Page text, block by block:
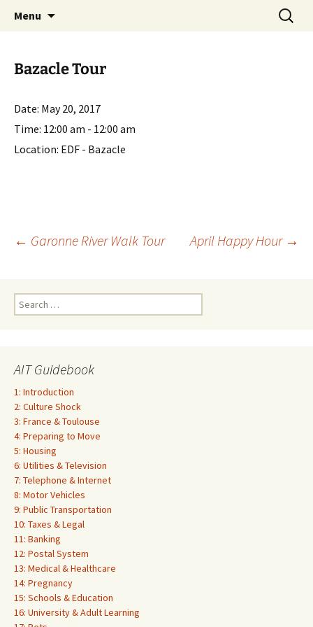
AIT International Club
English-speaking ex-pats living and sharing
the good life in Toulouse, France
Menu
Search
for:
Bazacle Tour
Date: May 20, 2017
Time: 12:00 am - 12:00 am
Location: EDF - Bazacle
Post
navigation
← Garonne River Walk Tour April Happy Hour →
Search
for:
AIT Guidebook
1: Introduction
2: Culture Shock
3: France & Toulouse
4: Preparing to Move
5: Housing
6: Utilities & Television
7: Telephone & Internet
8: Motor Vehicles
9: Public Transportation
10: Taxes & Legal
11: Banking
12: Postal System
13: Medical & Healthcare
14: Pregnancy
15: Schools & Education
16: University & Adult Learning